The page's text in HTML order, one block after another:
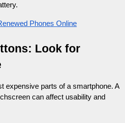
Phones Online
Look for
expensive parts of a smartphone. A
can affect usability and